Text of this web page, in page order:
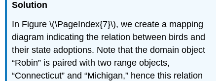
Solution
In Figure \(\PageIndex{7}\), we create a mapping
diagram indicating the relation between birds and
their state adoptions. Note that the domain object
“Robin” is paired with two range objects,
“Connecticut” and “Michigan,” hence this relation